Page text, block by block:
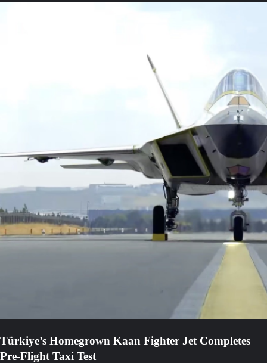
Türkiye’s Homegrown Kaan Fighter Jet Completes
Pre-Flight Taxi Test